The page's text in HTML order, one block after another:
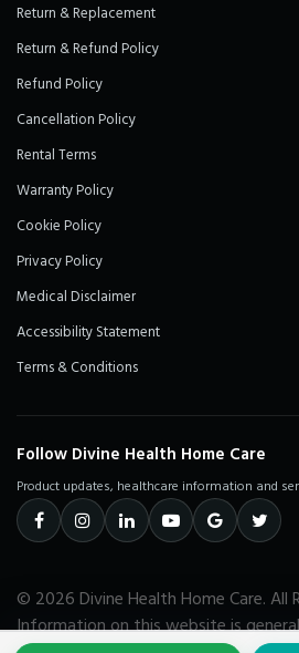
Return & Replacement
Return & Refund Policy
Refund Policy
Cancellation Policy
Rental Terms
Warranty Policy
Cookie Policy
Privacy Policy
Medical Disclaimer
Accessibility Statement
Terms & Conditions
Follow Divine Health Home Care
Product updates, healthcare information and
© 2026 Divine Health Home Care. All
Information on this website is